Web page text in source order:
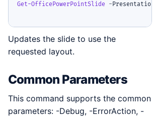
Get-OfficePowerPointSlide -Presentation
Updates the slide to use the
requested layout.
Common Parameters
This command supports the common
parameters: -Debug, -ErrorAction, -